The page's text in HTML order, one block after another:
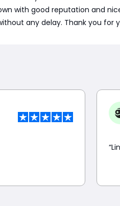
with good reputation and
any delay. Thank you for